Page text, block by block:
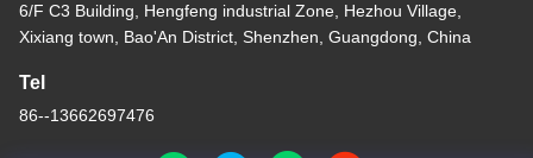
6/F C3 Building, Hengfeng industrial Zone, Hezhou Village,
Xixiang town, Bao'An District, Shenzhen, Guangdong, China
Tel
86--13662697476